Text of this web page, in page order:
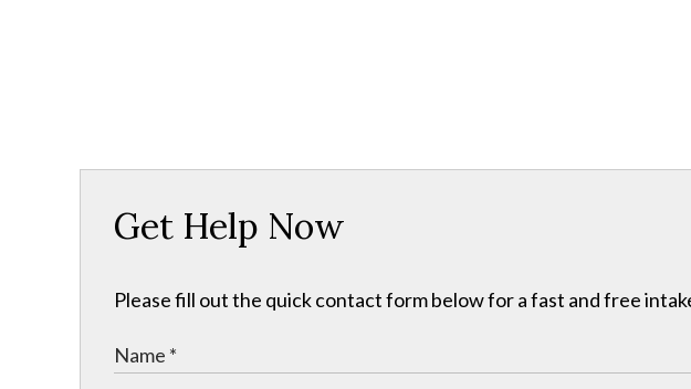
Get Help Now
Please fill out the quick contact form below for a fast and free